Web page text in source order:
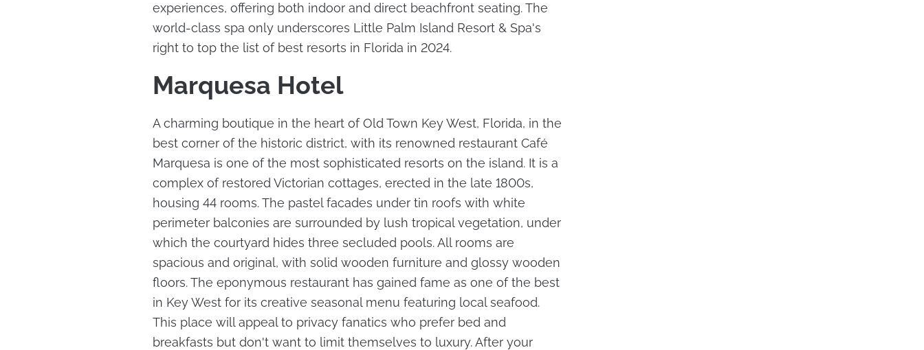
experiences, offering both indoor and direct beachfront seating. The
world-class spa only underscores Little Palm Island Resort & Spa's
right to top the list of best resorts in Florida in 2024.
Marquesa Hotel
A charming boutique in the heart of Old Town Key West, Florida, in the
best corner of the historic district, with its renowned restaurant Café
Marquesa is one of the most sophisticated resorts on the island. It is a
complex of restored Victorian cottages, erected in the late 1800s,
housing 44 rooms. The pastel facades under tin roofs with white
perimeter balconies are surrounded by lush tropical vegetation, under
which the courtyard hides three secluded pools. All rooms are
spacious and original, with solid wooden furniture and glossy wooden
floors. The eponymous restaurant has gained fame as one of the best
in Key West for its creative seasonal menu featuring local seafood.
This place will appeal to privacy fanatics who prefer bed and
breakfasts but don't want to limit themselves to luxury. After your